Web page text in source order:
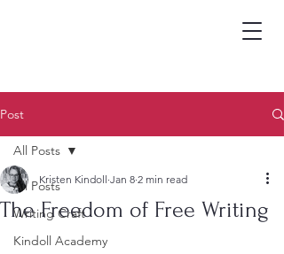
Post
All Posts
Writing Craft
Kindoll Academy
All Posts
The Freedom of Free Writing
Kristen Kindoll Jan 8 2 min read